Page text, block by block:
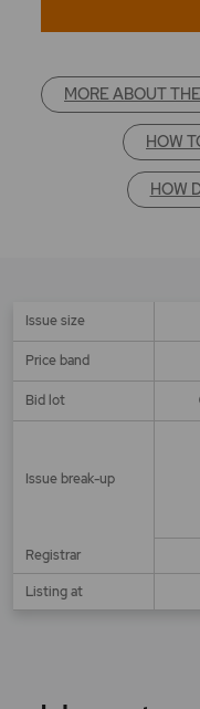
MORE ABOUT
HOW
HOW
Issue size
Price band
Bid lot
Issue break-up
Registrar
Listing at